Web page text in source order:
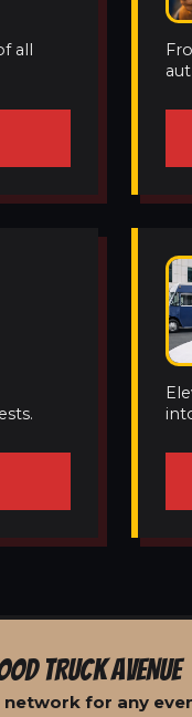
all
TRUCK AVENUE
for any